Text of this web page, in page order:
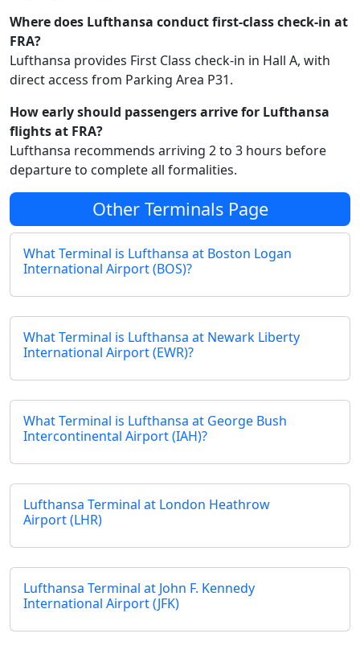
Where does Lufthansa conduct first-class check-in at
FRA?
Lufthansa provides First Class check-in in Hall A, with
direct access from Parking Area P31.
How early should passengers arrive for Lufthansa
flights at FRA?
Lufthansa recommends arriving 2 to 3 hours before
departure to complete all formalities.
Other Terminals Page
What Terminal is Lufthansa at Boston Logan
International Airport (BOS)?
What Terminal is Lufthansa at Newark Liberty
International Airport (EWR)?
What Terminal is Lufthansa at George Bush
Intercontinental Airport (IAH)?
Lufthansa Terminal at London Heathrow
Airport (LHR)
Lufthansa Terminal at John F. Kennedy
International Airport (JFK)